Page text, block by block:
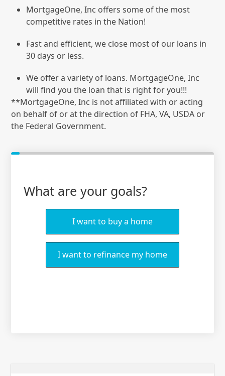
MortgageOne, Inc offers some of the most
competitive rates in the Nation!
Fast and efficient, we close most of our loans in
30 days or less.
We offer a variety of loans. MortgageOne, Inc
will find you the loan that is right for you!!!
**MortgageOne, Inc is not affiliated with or acting
on behalf of or at the direction of FHA, VA, USDA or
the Federal Government.
What are your goals?
I want to buy a home
I want to refinance my home